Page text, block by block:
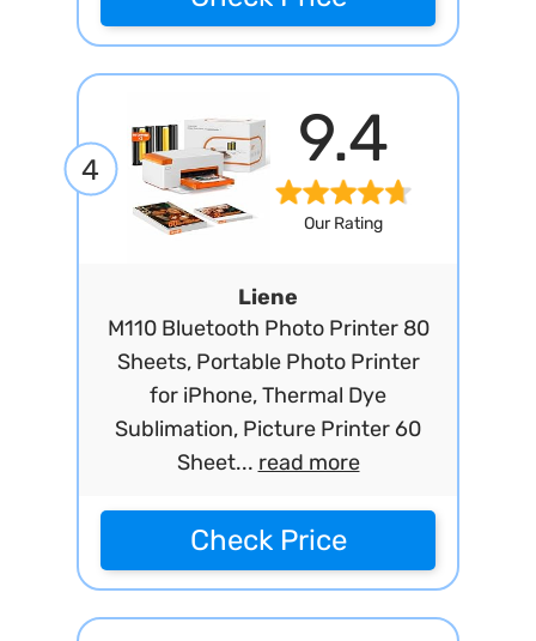
4 9.4
Our Rating
Liene
M110 Bluetooth Photo Printer 80
Sheets, Portable Photo Printer
for iPhone, Thermal Dye
Sublimation, Picture Printer 60
Sheet... read more
Check Price